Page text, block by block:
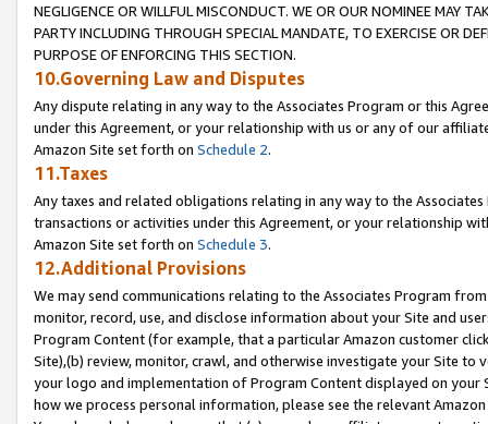
NEGLIGENCE OR WILLFUL MISCONDUCT. WE OR OUR NOMINEE MAY
PARTY INCLUDING THROUGH SPECIAL MANDATE, TO EXERCISE OR
PURPOSE OF ENFORCING THIS SECTION.
10.Governing Law and Disputes
Any dispute relating in any way to the Associates Program or this
under this Agreement, or your relationship with us or any of our
Amazon Site set forth on Schedule 2.
11.Taxes
Any taxes and related obligations relating in any way to the
transactions or activities under this Agreement, or your relationship
Amazon Site set forth on Schedule 3.
12.Additional Provisions
We may send communications relating to the Associates Program
monitor, record, use, and disclose information about your Site and
Program Content (for example, that a particular Amazon customer
Site),(b) review, monitor, crawl, and otherwise investigate your Site
your logo and implementation of Program Content displayed on
how we process personal information, please see the relevant